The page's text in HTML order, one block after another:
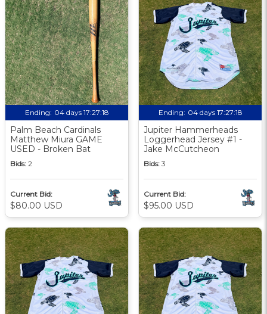
Ending: 04 days 17:27:18
Palm Beach Cardinals
Matthew Miura GAME
USED - Broken Bat
Bids: 2
Current Bid:
$80.00 USD
Ending: 04 days 17:27:18
Jupiter Hammerheads
Loggerhead Jersey #1 -
Jake McCutcheon
Bids: 3
Current Bid:
$95.00 USD